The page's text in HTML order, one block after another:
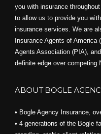
you with insurance
to allow us to provide you
insurance services. We are
Insurance Agents of
Agents Association (PIA), and
definite edge over competing
ABOUT BOGLE
• Bogle Agency Insurance,
• 4 generations of the Bogle